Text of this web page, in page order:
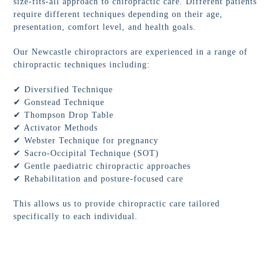
require different techniques depending on their age,
presentation, comfort level, and health goals.
Our Newcastle chiropractors are experienced in a range of
chiropractic techniques including:
✔ Diversified Technique
✔ Gonstead Technique
✔ Thompson Drop Table
✔ Activator Methods
✔ Webster Technique for pregnancy
✔ Sacro-Occipital Technique (SOT)
✔ Gentle paediatric chiropractic approaches
✔ Rehabilitation and posture-focused care
This allows us to provide chiropractic care tailored
specifically to each individual.